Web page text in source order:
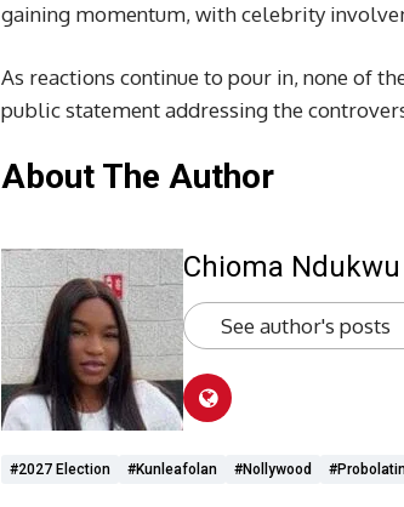
gaining momentum, with celebrity
As reactions continue to pour in, none of
public statement addressing the
About The Author
Chioma Ndukwu
See author's posts
#2027 Election #kunleafolan #Nollywood